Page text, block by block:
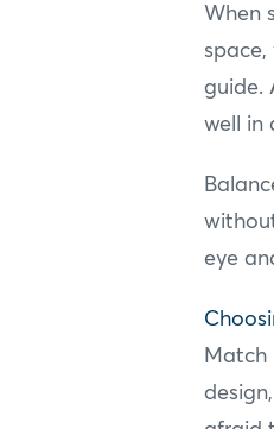
When
guide.
well in
eye
Match